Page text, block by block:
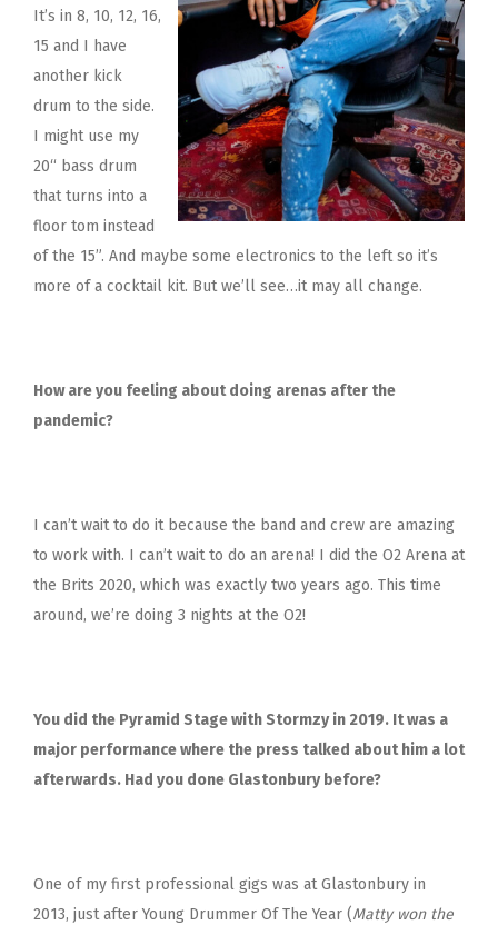
It’s in 8, 10, 12, 16,
15 and I have
another kick
drum to the side.
I might use my
20“ bass drum
that turns into a
floor tom instead
of the 15”. And maybe some electronics to the left so it’s
more of a cocktail kit. But we’ll see…it may all change.
How are you feeling about doing arenas after the
pandemic?
I can’t wait to do it because the band and crew are amazing
to work with. I can’t wait to do an arena! I did the O2 Arena at
the Brits 2020, which was exactly two years ago. This time
around, we’re doing 3 nights at the O2!
You did the Pyramid Stage with Stormzy in 2019. It was a
major performance where the press talked about him a lot
afterwards. Had you done Glastonbury before?
One of my first professional gigs was at Glastonbury in
2013, just after Young Drummer Of The Year (Matty won the